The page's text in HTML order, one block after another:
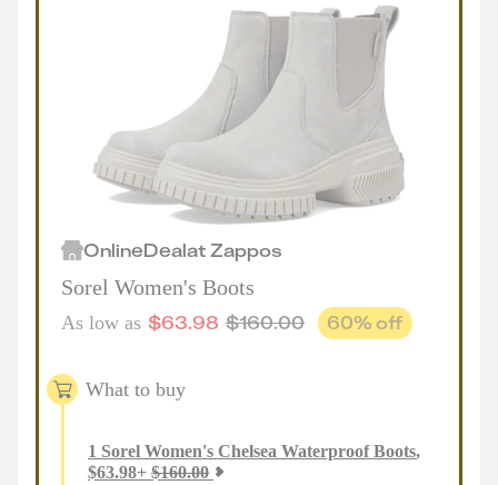
OnlineDealatZappos
Sorel Women's Boots
As low as $63.98 $160.00 60% off
What to buy
1 Sorel Women's Chelsea Waterproof Boots,
$63.98+ $160.00